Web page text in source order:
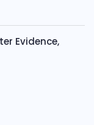
Evidence,